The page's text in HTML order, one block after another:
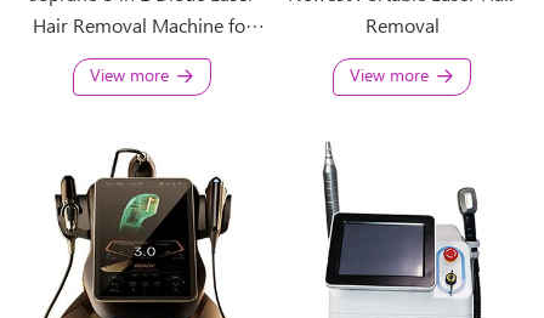
Hair Removal Machine for
sale
View more
Removal
View more